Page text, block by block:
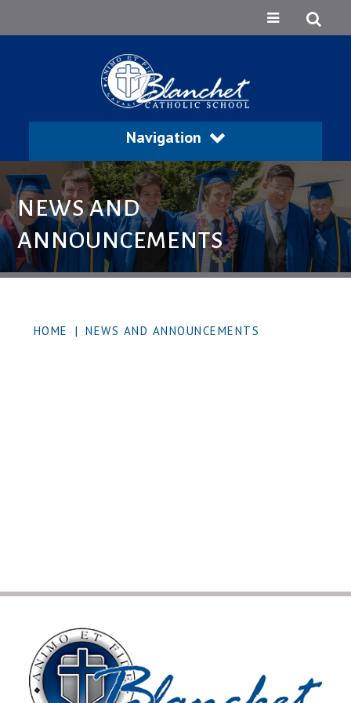
Navigation
NEWS AND
ANNOUNCEMENTS
HOME | NEWS AND ANNOUNCEMENTS